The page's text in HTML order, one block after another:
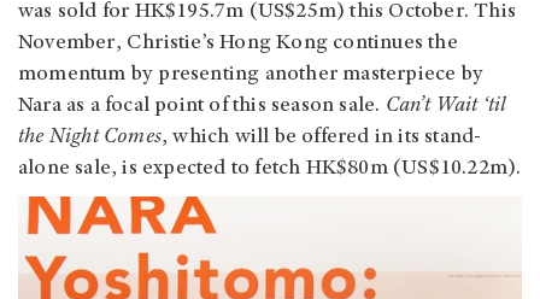
was sold for HK$195.7m (US$25m) this October. This
November, Christie’s Hong Kong continues the
momentum by presenting another masterpiece by
Nara as a focal point of this season sale. Can’t Wait ‘til
the Night Comes, which will be offered in its stand-
alone sale, is expected to fetch HK$80m (US$10.22m).